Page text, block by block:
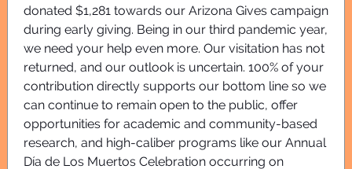
donated $1,281 towards our Arizona Gives campaign
during early giving. Being in our third pandemic year,
we need your help even more. Our visitation has not
returned, and our outlook is uncertain. 100% of your
contribution directly supports our bottom line so we
can continue to remain open to the public, offer
opportunities for academic and community-based
research, and high-caliber programs like our Annual
Día de Los Muertos Celebration occurring on